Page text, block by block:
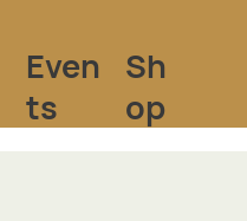
Even
ts
Sh
op